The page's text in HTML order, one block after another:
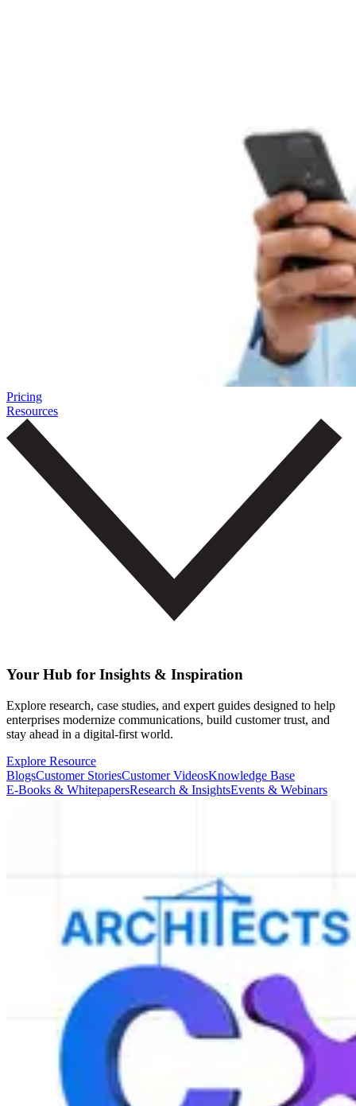
Pricing
Resources
Your Hub for Insights & Inspiration
Explore research, case studies, and expert guides designed to help
enterprises modernize communications, build customer trust, and
stay ahead in a digital-first world.
Explore Resource
BlogsCustomer StoriesCustomer VideosKnowledge Base
E-Books & WhitepapersResearch & InsightsEvents & Webinars